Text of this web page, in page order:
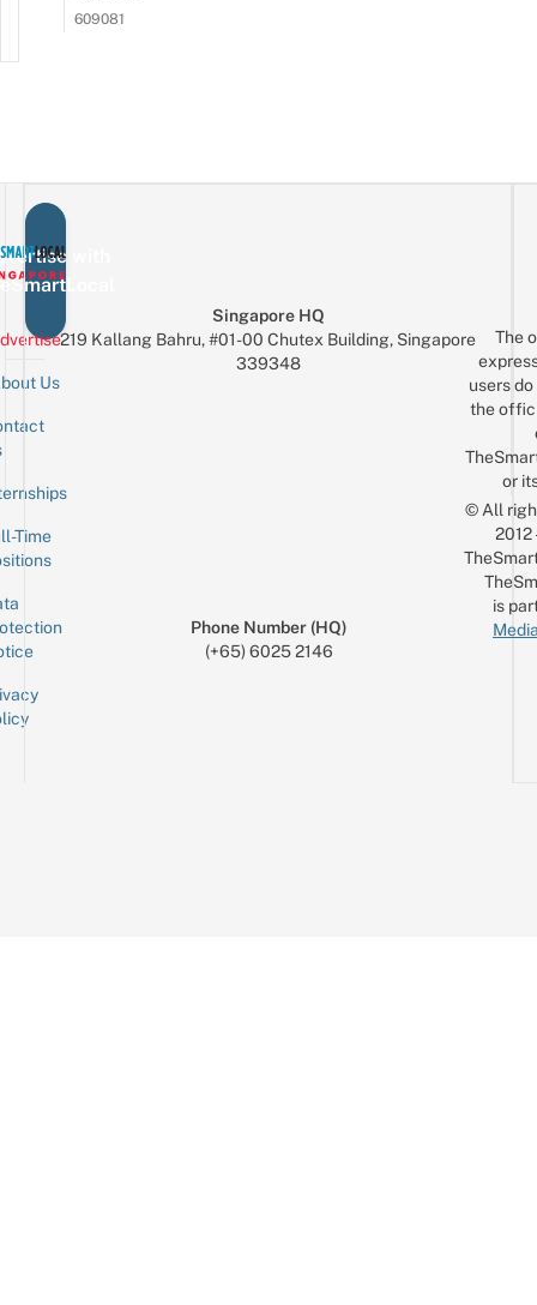
609081
with
Us
Time
Singapore HQ
219 Kallang Bahru, #01-00 Chutex Building, Singapore
339348
Phone Number (HQ)
(+65) 6025 2146
The
users
the
or
© All
is